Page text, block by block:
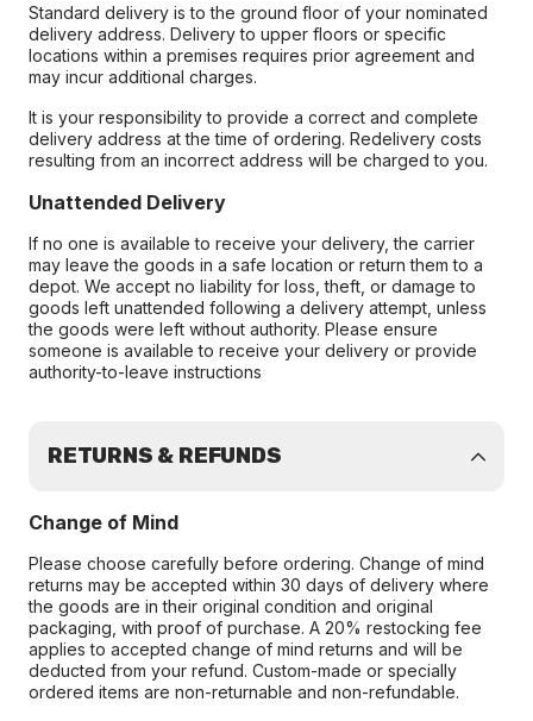
Standard delivery is to the ground floor of your nominated
delivery address. Delivery to upper floors or specific
locations within a premises requires prior agreement and
may incur additional charges.
It is your responsibility to provide a correct and complete
delivery address at the time of ordering. Redelivery costs
resulting from an incorrect address will be charged to you.
Unattended Delivery
If no one is available to receive your delivery, the carrier
may leave the goods in a safe location or return them to a
depot. We accept no liability for loss, theft, or damage to
goods left unattended following a delivery attempt, unless
the goods were left without authority. Please ensure
someone is available to receive your delivery or provide
authority-to-leave instructions
RETURNS & REFUNDS
Change of Mind
Please choose carefully before ordering. Change of mind
returns may be accepted within 30 days of delivery where
the goods are in their original condition and original
packaging, with proof of purchase. A 20% restocking fee
applies to accepted change of mind returns and will be
deducted from your refund. Custom-made or specially
ordered items are non-returnable and non-refundable.